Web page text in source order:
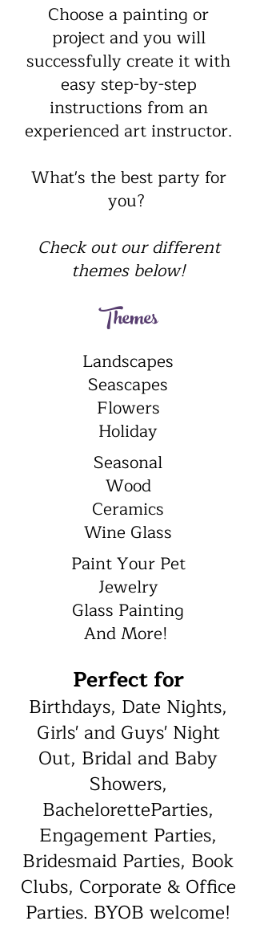
​Choose a painting or
project and you will
successfully create it with
easy step-by-step
instructions from an
experienced art instructor.
What's the best party for
you?
Check out our different
themes below!
Themes
Landscapes
Seascapes
Flowers
Holiday
Seasonal
Wood
Ceramics
Wine Glass
Paint Your Pet
Jewelry
Glass Painting
And More!
Perfect for
Birthdays, Date Nights,
Girls' and Guys' Night
Out, Bridal and Baby
Showers,
BacheloretteParties,
Engagement Parties,
Bridesmaid Parties, Book
Clubs, Corporate & Office
Parties. BYOB welcome!